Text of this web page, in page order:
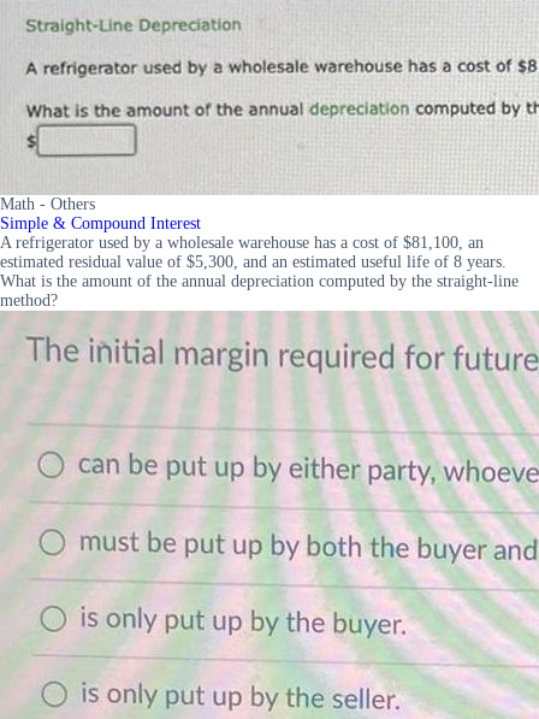
Math - Others
Simple & Compound Interest
A refrigerator used by a wholesale warehouse has a cost of $81,100, an
estimated residual value of $5,300, and an estimated useful life of 8 years.
What is the amount of the annual depreciation computed by the straight-line
method?